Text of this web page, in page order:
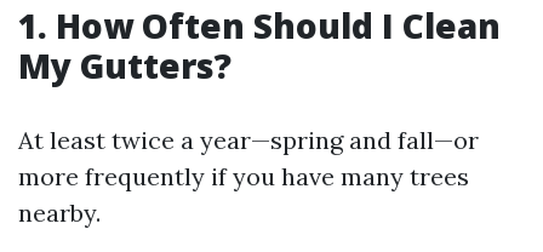
1. How Often Should I Clean
My Gutters?
At least twice a year—spring and fall—or
more frequently if you have many trees
nearby.